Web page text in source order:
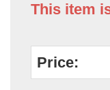
This item
Price: